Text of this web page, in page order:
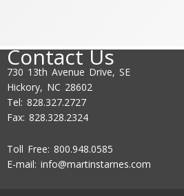
Contact Us
730 13th Avenue Drive, SE
Hickory, NC 28602
Tel: 828.327.2727
Fax: 828.328.2324
Toll Free: 800.948.0585
E-mail: info@martinstarnes.com